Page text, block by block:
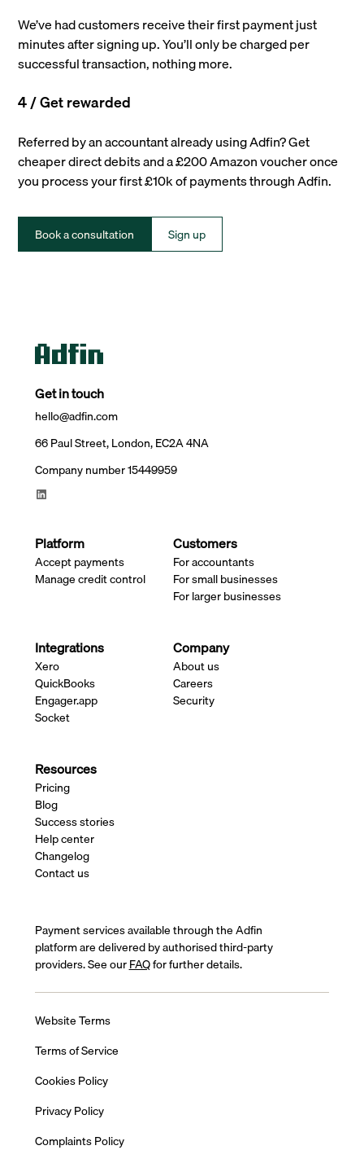
We’ve had customers receive their first payment just
minutes after signing up. You’ll only be charged per
successful transaction, nothing more.
4 / Get rewarded
Referred by an accountant already using Adfin? Get
cheaper direct debits and a £200 Amazon voucher once
you process your first £10k of payments through Adfin.
Book a consultation Sign up
Get in touch
hello@adfin.com
66 Paul Street, London, EC2A 4NA
Company number 15449959
Platform
Accept payments
Manage credit control
Customers
For accountants
For small businesses
For larger businesses
Integrations
Xero
QuickBooks
Engager.app
Socket
Company
About us
Careers
Security
Resources
Pricing
Blog
Success stories
Help center
Changelog
Contact us
Payment services available through the Adfin
platform are delivered by authorised third-party
providers. See ourFAQfor further details.
Website Terms
Terms of Service
Cookies Policy
Privacy Policy
Complaints Policy